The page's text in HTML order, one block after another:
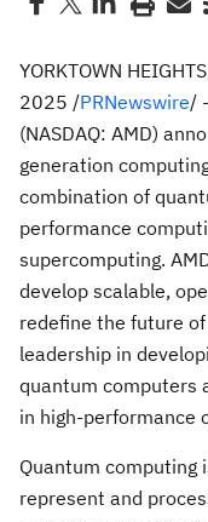
YORKTOWN
2025 /PRNewswire/
(NASDAQ: AMD)
generation
combination of
performance
supercomputing.
develop scalable,
redefine the future
leadership in
quantum computers
in high-performance
Quantum computing
represent and